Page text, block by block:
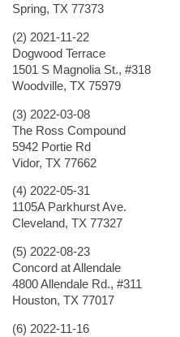
Spring, TX 77373
(2) 2021-11-22
Dogwood Terrace
1501 S Magnolia St., #318
Woodville, TX 75979
(3) 2022-03-08
The Ross Compound
5942 Portie Rd
Vidor, TX 77662
(4) 2022-05-31
1105A Parkhurst Ave.
Cleveland, TX 77327
(5) 2022-08-23
Concord at Allendale
4800 Allendale Rd., #311
Houston, TX 77017
(6) 2022-11-16